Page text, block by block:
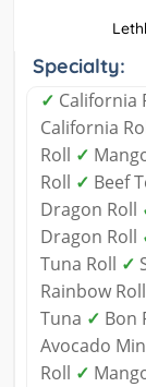
Specialty:
✓ California
California
Roll ✓
Roll ✓ Beef
Dragon Roll
Dragon Roll
Tuna Roll ✓
Rainbow Roll
Tuna ✓ Bon
Avocado
Roll ✓